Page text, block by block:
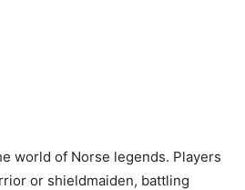
world of Norse legends. Players
or shieldmaiden, battling